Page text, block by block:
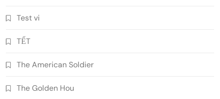
Test vi
TẾT
The American Soldier
The Golden Hou